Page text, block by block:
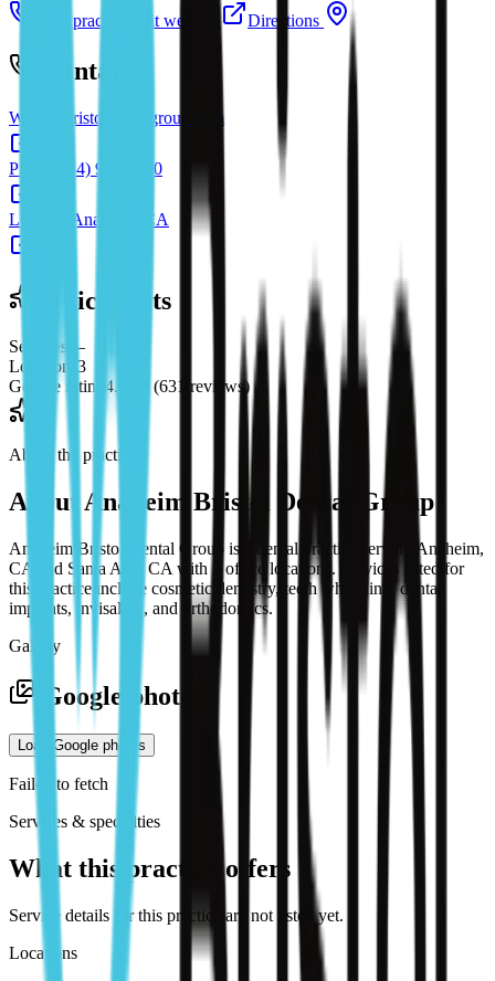
Call practice Visit website Directions
Contact
Website bristoldentalgroup.com
Phone (714) 999-5050
Location Anaheim, CA
Quick facts
Services
—
Locations 3
Google rating
4.9 / 5 (631 reviews)
About the practice
About Anaheim Bristol Dental Group
Anaheim Bristol Dental Group is a dental practice serving Anaheim,
CA and Santa Ana, CA with 3 office locations. Services listed for
this practice include cosmetic dentistry, teeth whitening, dental
implants, invisalign, and orthodontics.
Gallery
Google photos
Load Google photos
Failed to fetch
Services & specialties
What this practice offers
Service details for this practice are not listed yet.
Locations